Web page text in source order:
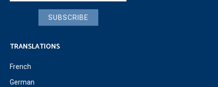
SUBSCRIBE
TRANSLATIONS
French
German